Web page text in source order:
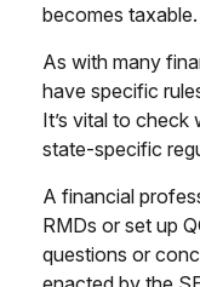
becomes taxable.
As with many
have specific
It’s vital to
state-specific
A financial
RMDs or set up
questions or